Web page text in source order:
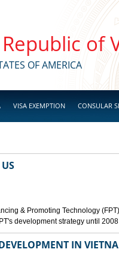
of
OF AMERICA
VISA EXEMPTION CONSULAR
& Promoting Technology
development strategy until
IN